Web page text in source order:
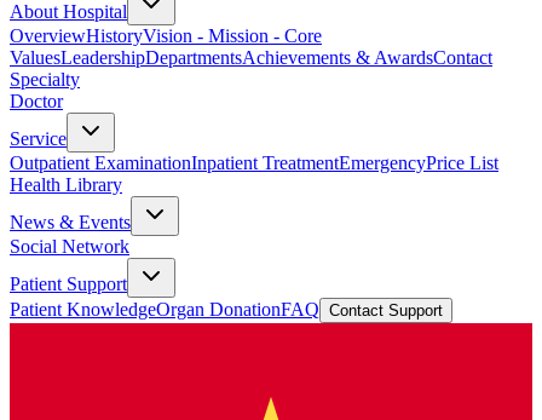
About Hospital
OverviewHistoryVision - Mission - Core
ValuesLeadershipDepartmentsAchievements & AwardsContact
Specialty
Doctor
Service
Outpatient ExaminationInpatient TreatmentEmergencyPrice List
Health Library
News & Events
Social Network
Patient Support
Patient KnowledgeOrgan DonationFAQ Contact Support